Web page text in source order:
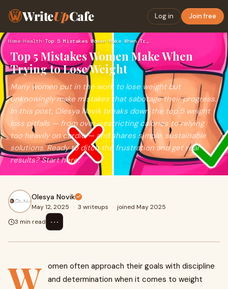
WriteUpCafe Log in Join free
Home›Health› Top 5 Mistakes Women Make When Trying to Lose Weight
Top 5 Mistakes Women Make When
Trying to Lose Weight
Many women put in the work to lose weight but
unknowingly make mistakes that sabotage their progress.
In this post, Olesya Novik breaks down the top 5 weight
loss pitfalls — from over-restricting calories to relying
too heavily on cardio — and shares simple, sustainable
solutions. Ready to ditch the frustration and get real
results? Start here.
Olesya Novik
May 12, 2025 · 3 writeups · joined May 2025
3 min read
⋯
W omen often approach their goals with discipline
and determination when it comes to weight